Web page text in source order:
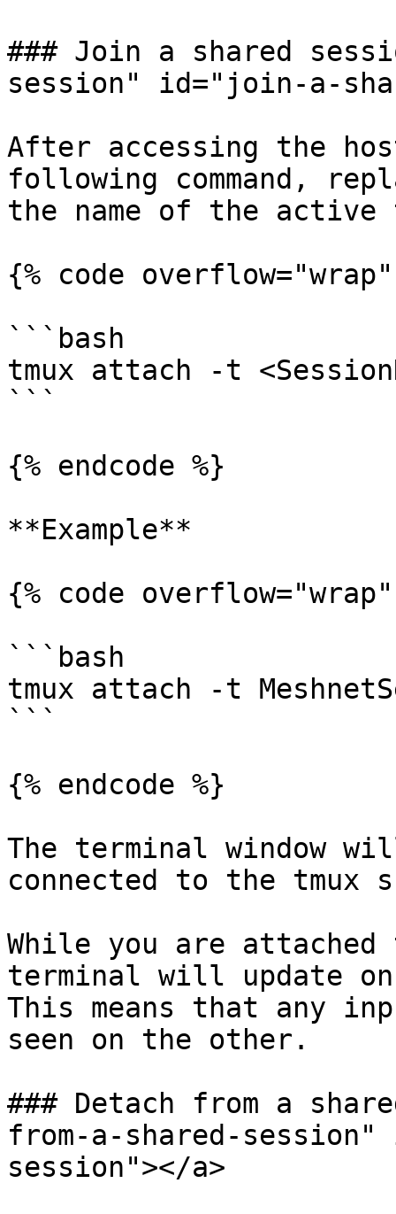
### Join a shared
session" id="join-a-
After accessing the
following command,
the name of the active
{% code
```bash
tmux attach -t
```
{% endcode %}
**Example**
{% code
```bash
tmux attach -t
```
{% endcode %}
The terminal window
connected to the tmux
While you are
terminal will update
This means that any
seen on the other.
### Detach from a
from-a-shared-
session"></a>